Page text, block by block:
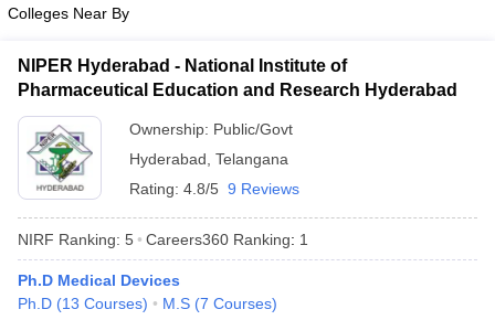
Colleges Near By
NIPER Hyderabad - National Institute of
Pharmaceutical Education and Research Hyderabad
Ownership: Public/Govt
Hyderabad Telangana
Rating: 4.8/5 9 Reviews
NIRF Ranking: 5 Careers360 Ranking: 1
Ph.D Medical Devices
Ph.D (13 Courses) M.S (7 Courses)